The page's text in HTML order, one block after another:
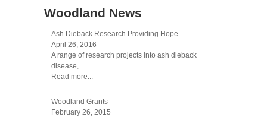
Woodland News
Ash Dieback Research Providing Hope
April 26, 2016
A range of research projects into ash dieback
disease,
Read more...
Woodland Grants
February 26, 2015